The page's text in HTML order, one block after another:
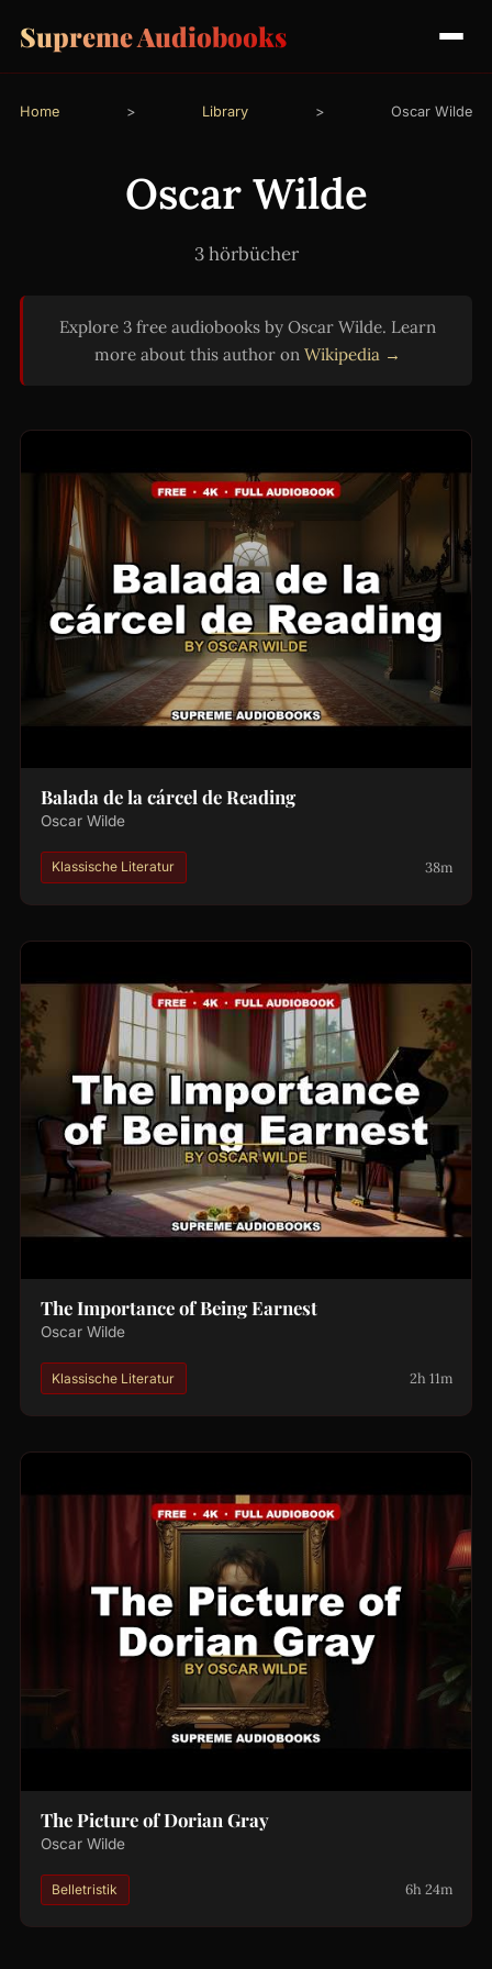
Supreme Audiobooks
Home > Library > Oscar Wilde
Oscar Wilde
3 hörbücher
Explore 3 free audiobooks by Oscar Wilde. Learn
more about this author on Wikipedia →
Balada de la cárcel de Reading
Oscar Wilde
Klassische Literatur 38m
The Importance of Being Earnest
Oscar Wilde
Klassische Literatur 2h 11m
The Picture of Dorian Gray
Oscar Wilde
Belletristik 6h 24m